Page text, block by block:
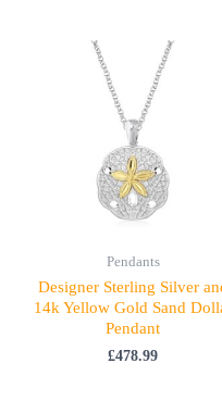
Pendants
Designer Sterling Silver
14k Yellow Gold Sand
Pendant
£478.99